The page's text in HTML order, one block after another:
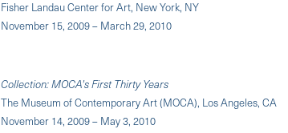
Fisher Landau Center for Art, New York, NY
November 15, 2009 – March 29, 2010
Collection: MOCA's First Thirty Years
The Museum of Contemporary Art (MOCA), Los Angeles, CA
November 14, 2009 – May 3, 2010